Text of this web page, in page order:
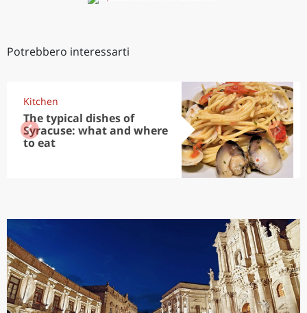
Potrebbero interessarti
Kitchen
The typical dishes of
Syracuse: what and where
to eat